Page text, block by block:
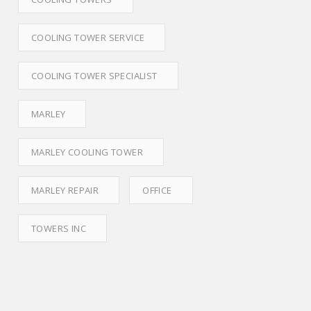
COOLING TOWER SERVICE
COOLING TOWER SPECIALIST
MARLEY
MARLEY COOLING TOWER
MARLEY REPAIR OFFICE
TOWERS INC